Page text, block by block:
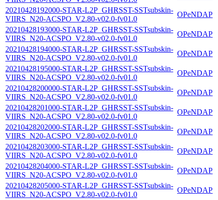
20210428192000-STAR-L2P_GHRSST-SSTsubskin-
VIIRS_N20-ACSPO_V2.80-v02.0-fv01.0
OPeNDAP
20210428193000-STAR-L2P_GHRSST-SSTsubskin-
VIIRS_N20-ACSPO_V2.80-v02.0-fv01.0
OPeNDAP
20210428194000-STAR-L2P_GHRSST-SSTsubskin-
VIIRS_N20-ACSPO_V2.80-v02.0-fv01.0
OPeNDAP
20210428195000-STAR-L2P_GHRSST-SSTsubskin-
VIIRS_N20-ACSPO_V2.80-v02.0-fv01.0
OPeNDAP
20210428200000-STAR-L2P_GHRSST-SSTsubskin-
VIIRS_N20-ACSPO_V2.80-v02.0-fv01.0
OPeNDAP
20210428201000-STAR-L2P_GHRSST-SSTsubskin-
VIIRS_N20-ACSPO_V2.80-v02.0-fv01.0
OPeNDAP
20210428202000-STAR-L2P_GHRSST-SSTsubskin-
VIIRS_N20-ACSPO_V2.80-v02.0-fv01.0
OPeNDAP
20210428203000-STAR-L2P_GHRSST-SSTsubskin-
VIIRS_N20-ACSPO_V2.80-v02.0-fv01.0
OPeNDAP
20210428204000-STAR-L2P_GHRSST-SSTsubskin-
VIIRS_N20-ACSPO_V2.80-v02.0-fv01.0
OPeNDAP
20210428205000-STAR-L2P_GHRSST-SSTsubskin-
VIIRS_N20-ACSPO_V2.80-v02.0-fv01.0
OPeNDAP